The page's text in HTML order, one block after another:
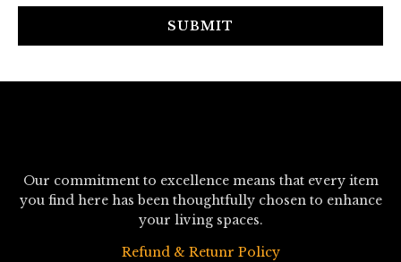
SUBMIT
Our commitment to excellence means that every item
you find here has been thoughtfully chosen to enhance
your living spaces.
Refund & Retunr Policy